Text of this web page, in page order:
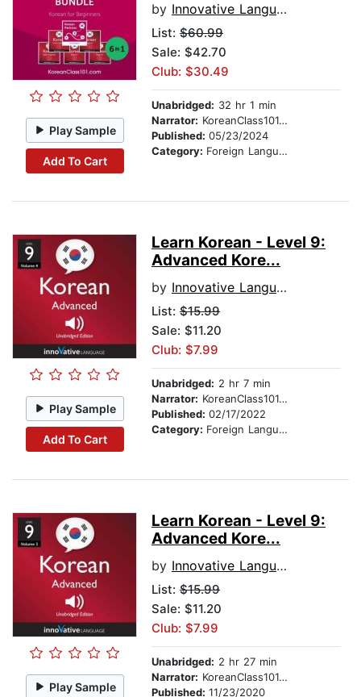
Play Sample
Add To Cart
by Innovative Language Learning, LLC
List: $60.99
Sale: $42.70
Club: $30.49
Unabridged: 32 hr 1 min
Narrator: KoreanClass101.com
Published: 05/23/2024
Category: Foreign Language Study
Play Sample
Add To Cart
Learn Korean - Level 9:
Advanced Kore...
by Innovative Language Learning
List: $15.99
Sale: $11.20
Club: $7.99
Unabridged: 2 hr 7 min
Narrator: KoreanClass101.com
Published: 02/17/2022
Category: Foreign Language Study
Play Sample
Learn Korean - Level 9:
Advanced Kore...
by Innovative Language Learning
List: $15.99
Sale: $11.20
Club: $7.99
Unabridged: 2 hr 27 min
Narrator: KoreanClass101.com
Published: 11/23/2020